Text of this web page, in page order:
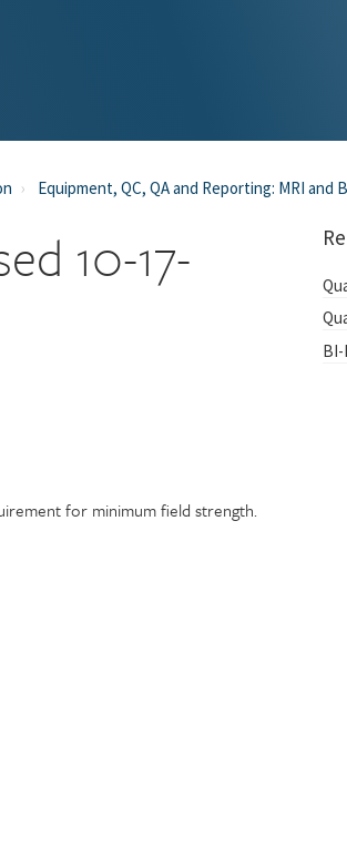
Equipment, QC, QA and Reporting: MRI and
10-17-
for minimum field strength.
BI-